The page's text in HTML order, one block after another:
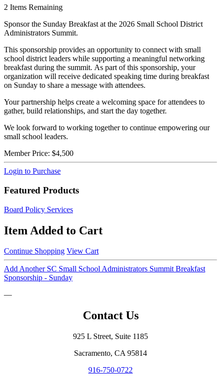
2 Items Remaining
Sponsor the Sunday Breakfast at the 2026 Small School District
Administrators Summit.
This sponsorship provides an opportunity to connect with small
school district leaders while supporting a meaningful networking
breakfast during the summit. As part of this sponsorship, your
organization will receive dedicated speaking time during breakfast
on Sunday to share a message with attendees.
Your partnership helps create a welcoming space for attendees to
gather, build relationships, and start the day together.
We look forward to working together to continue empowering our
small school leaders.
Member Price: $4,500
Login to Purchase
Featured Products
Board Policy Services
Item Added to Cart
Continue Shopping View Cart
Add Another SC Small School Administrators Summit Breakfast
Sponsorship - Sunday
—
Contact Us
925 L Street, Suite 1185
Sacramento, CA 95814
916-750-0722